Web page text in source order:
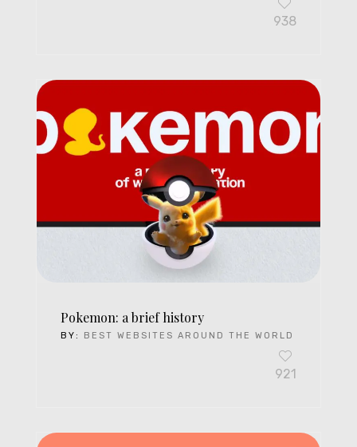
938
Pokemon: a brief history
BY: BEST WEBSITES AROUND THE WORLD
921